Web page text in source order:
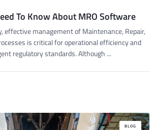
To Know About MRO Software
effective management of Maintenance, Repair,
is critical for operational efficiency and
regulatory standards. Although ...
BLOG